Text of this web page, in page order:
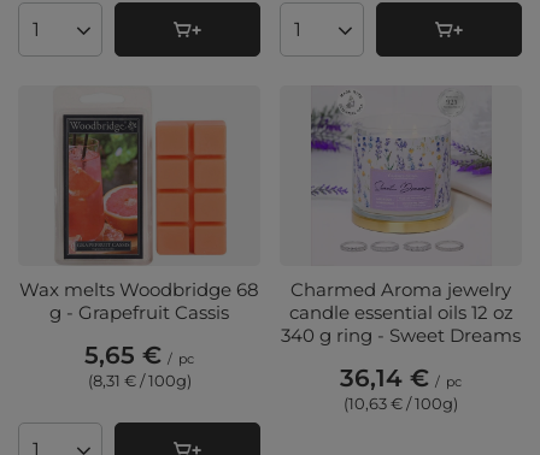
Products quantity Products quantity
Wax melts Woodbridge 68
g - Grapefruit Cassis
5,65 € / pc
(8,31 € / 100g)
Charmed Aroma jewelry
candle essential oils 12 oz
340 g ring - Sweet Dreams
36,14 € / pc
(10,63 € / 100g)